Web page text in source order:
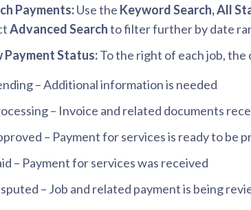
Payments:Use the Keyword Search, All
Advanced Searchto filter further by date
Payment Status:To the right of each job,
– Additional information is needed
– Invoice and related documents
– Payment for services is ready to be
– Payment for services was received
– Job and related payment is being